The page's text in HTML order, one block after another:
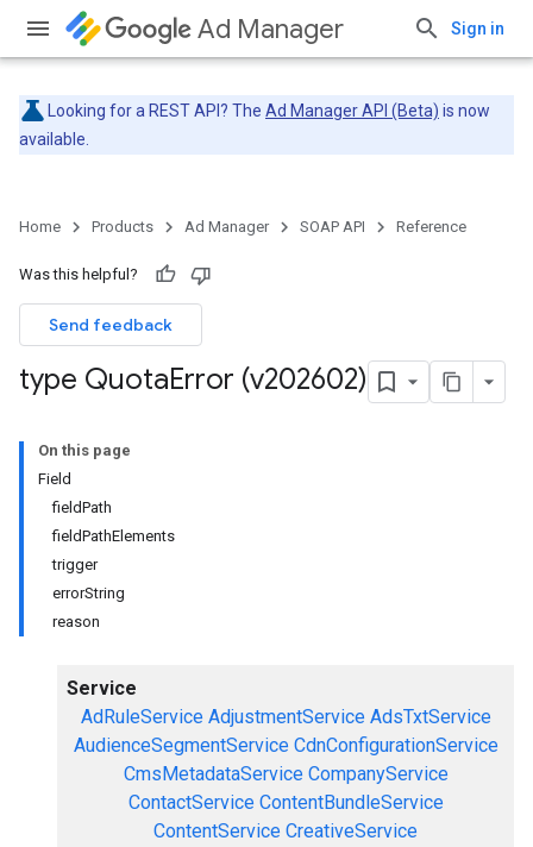
Ad Manager Sign in
Looking for a REST API? The Ad Manager API (Beta) is now
available.
Home Products Ad Manager SOAP API Reference
Was this helpful?
Send feedback
type QuotaError (v202602)
On this page
Field
fieldPath
fieldPathElements
trigger
errorString
reason
Service
AdRuleService AdjustmentService AdsTxtService
AudienceSegmentService CdnConfigurationService
CmsMetadataService CompanyService
ContactService ContentBundleService
ContentService CreativeService